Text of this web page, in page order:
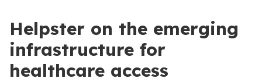
Helpster on the emerging
infrastructure for
healthcare access